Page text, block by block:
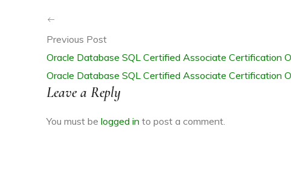
Previous Post
Oracle Database SQL Certified Associate Certification
Oracle Database SQL Certified Associate Certification
Leave a Reply
You must be logged in to post a comment.